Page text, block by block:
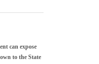
can expose
to the State